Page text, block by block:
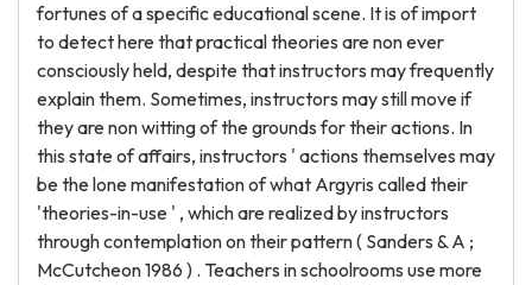
fortunes of a specific educational scene. It is of import
to detect here that practical theories are non ever
consciously held, despite that instructors may frequently
explain them. Sometimes, instructors may still move if
they are non witting of the grounds for their actions. In
this state of affairs, instructors ' actions themselves may
be the lone manifestation of what Argyris called their
'theories-in-use ' , which are realized by instructors
through contemplation on their pattern ( Sanders & A ;
McCutcheon 1986 ) . Teachers in schoolrooms use more